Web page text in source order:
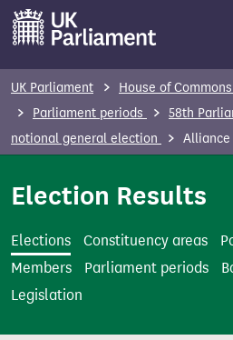
m
t
UK Parliament House of
Parliament periods
58th
notional general election
Alliance
Election Results
Elections Constituency areas
Members
Parliament periods
Legislation